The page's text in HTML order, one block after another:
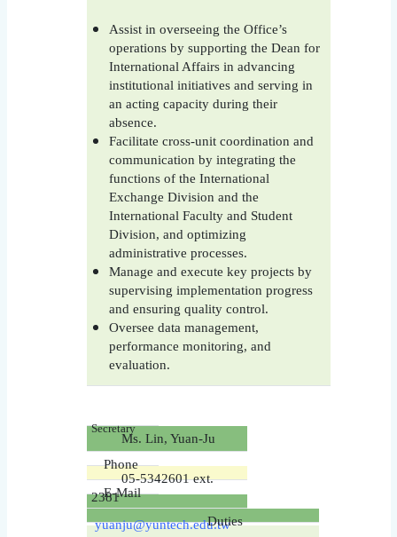
Assist in overseeing the Office’s
operations by supporting the Dean for
International Affairs in advancing
institutional initiatives and serving in
an acting capacity during their
absence.
Facilitate cross-unit coordination and
communication by integrating the
functions of the International
Exchange Division and the
International Faculty and Student
Division, and optimizing
administrative processes.
Manage and execute key projects by
supervising implementation progress
and ensuring quality control.
Oversee data management,
performance monitoring, and
evaluation.
Secretary
Ms. Lin, Yuan-Ju
Phone
05-5342601 ext.
2381E-Mail
yuanju@yuntech.edu.tw
Duties